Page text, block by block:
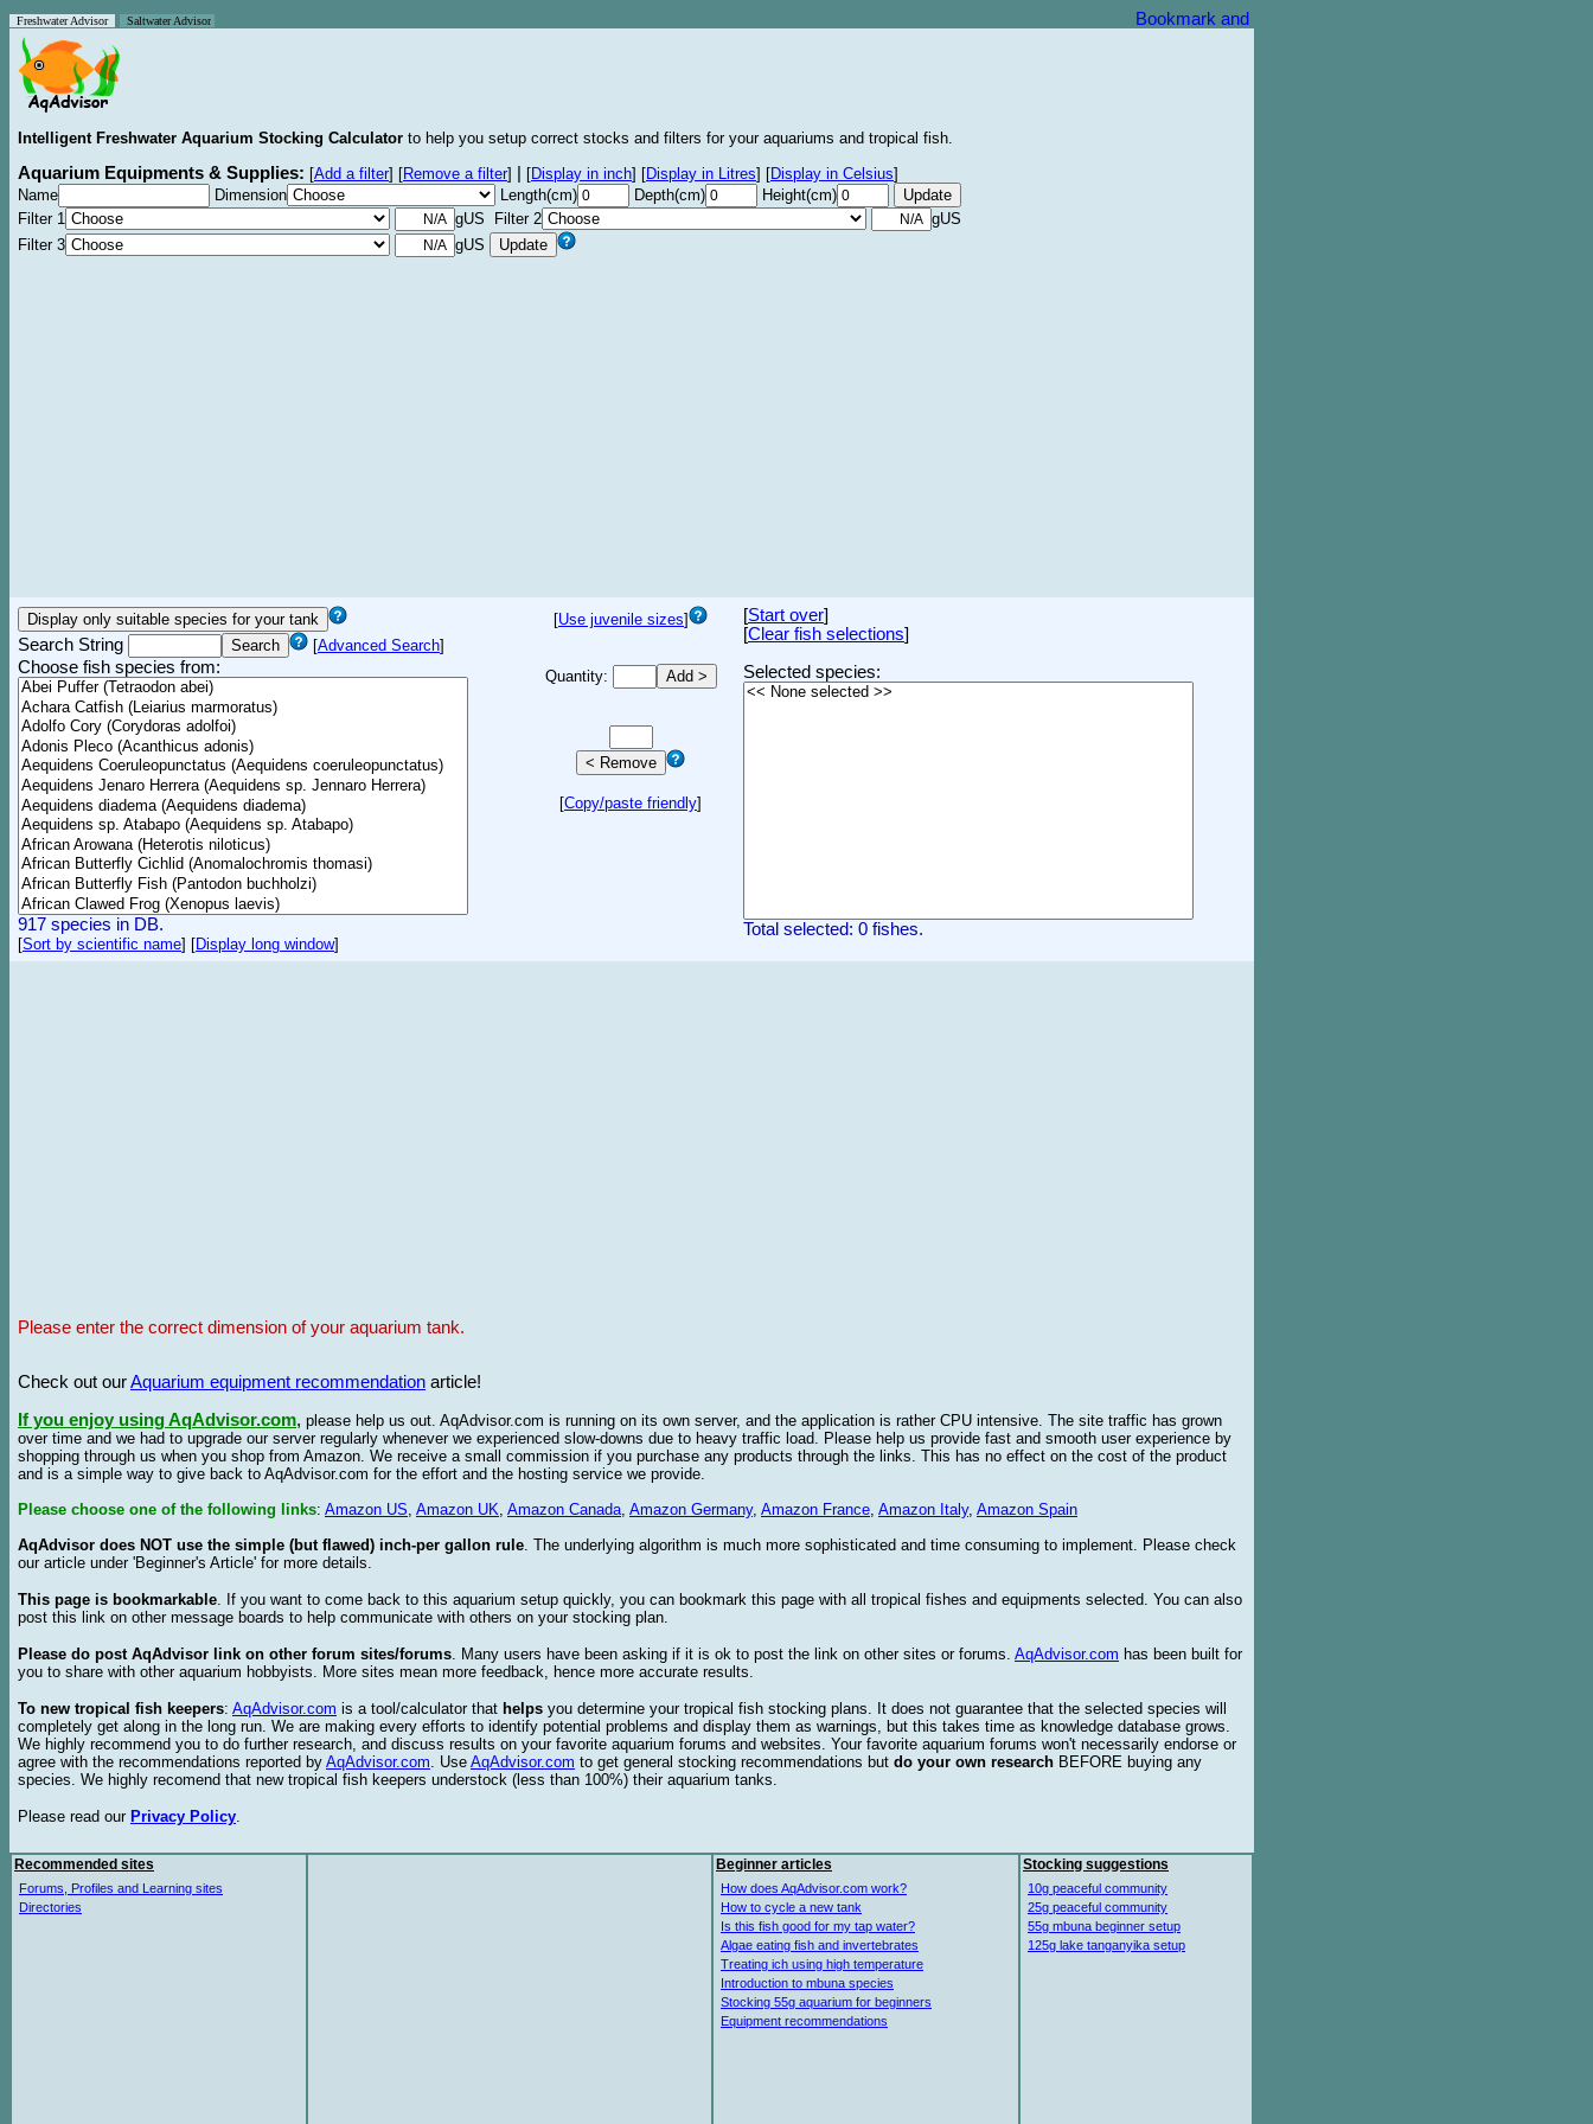
Freshwater Advisor Saltwater Advisor
Intelligent Freshwater Aquarium Stocking Calculator to help you setup correct stocks and filters for your aquariums and tropical fish.
Aquarium Equipments & Supplies: [Add a filter] [Remove a filter] [Display in inch] [Display in Litres] [Display in Celsius]
Name
Dimension Length(cm) Depth(cm)
Height(cm)
Filter 1
gUS Filter 2
gUS
Filter 3
gUS
Search String [Advanced Search]
Choose fish species from:
917 species in DB.
[Sort by scientific name] [Display long window]
[Use juvenile sizes]
Quantity:
[Copy/paste friendly]
[Start over]
[Clear fish selections]
Selected species:
Total selected: 0 fishes.
Please enter the correct dimension of your aquarium tank.
Check out ourAquarium equipment recommendation article!
If you enjoy using AqAdvisor.com, please help us out. AqAdvisor.com is running on its own server, and the application is rather CPU intensive. The site traffic has grown
over time and we had to upgrade our server regularly whenever we experienced slow-downs due to heavy traffic load. Please help us provide fast and smooth user experience by
shopping through us when you shop from Amazon. We receive a small commission if you purchase any products through the links. This has no effect on the cost of the product
and is a simple way to give back to AqAdvisor.com for the effort and the hosting service we provide.
Please choose one of the following links: Amazon US, Amazon UK, Amazon Canada, Amazon Germany, Amazon France, Amazon Italy, Amazon Spain
AqAdvisor does NOT use the simple (but flawed) inch-per gallon rule. The underlying algorithm is much more sophisticated and time consuming to implement. Please check
our article under 'Beginner's Article' for more details.
This page is bookmarkable. If you want to come back to this aquarium setup quickly, you can bookmark this page with all tropical fishes and equipments selected. You can also
post this link on other message boards to help communicate with others on your stocking plan.
Please do post AqAdvisor link on other forum sites/forums. Many users have been asking if it is ok to post the link on other sites or forums. AqAdvisor.com has been built for
you to share with other aquarium hobbyists. More sites mean more feedback, hence more accurate results.
To new tropical fish keepers: AqAdvisor.com is a tool/calculator that helps you determine your tropical fish stocking plans. It does not guarantee that the selected species will
completely get along in the long run. We are making every efforts to identify potential problems and display them as warnings, but this takes time as knowledge database grows.
We highly recommend you to do further research, and discuss results on your favorite aquarium forums and websites. Your favorite aquarium forums won't necessarily endorse or
agree with the recommendations reported by AqAdvisor.com. Use AqAdvisor.com to get general stocking recommendations but do your own research BEFORE buying any
species. We highly recomend that new tropical fish keepers understock (less than 100%) their aquarium tanks.
Please read our Privacy Policy.
Recommended sites
Forums, Profiles and Learning sites
Directories
Beginner articles
How does AqAdvisor.com work?
How to cycle a new tank
Is this fish good for my tap water?
Algae eating fish and invertebrates
Treating ich using high temperature
Introduction to mbuna species
Stocking 55g aquarium for beginners
Equipment recommendations
Stocking suggestions
10g peaceful community
25g peaceful community
55g mbuna beginner setup
125g lake tanganyika setup